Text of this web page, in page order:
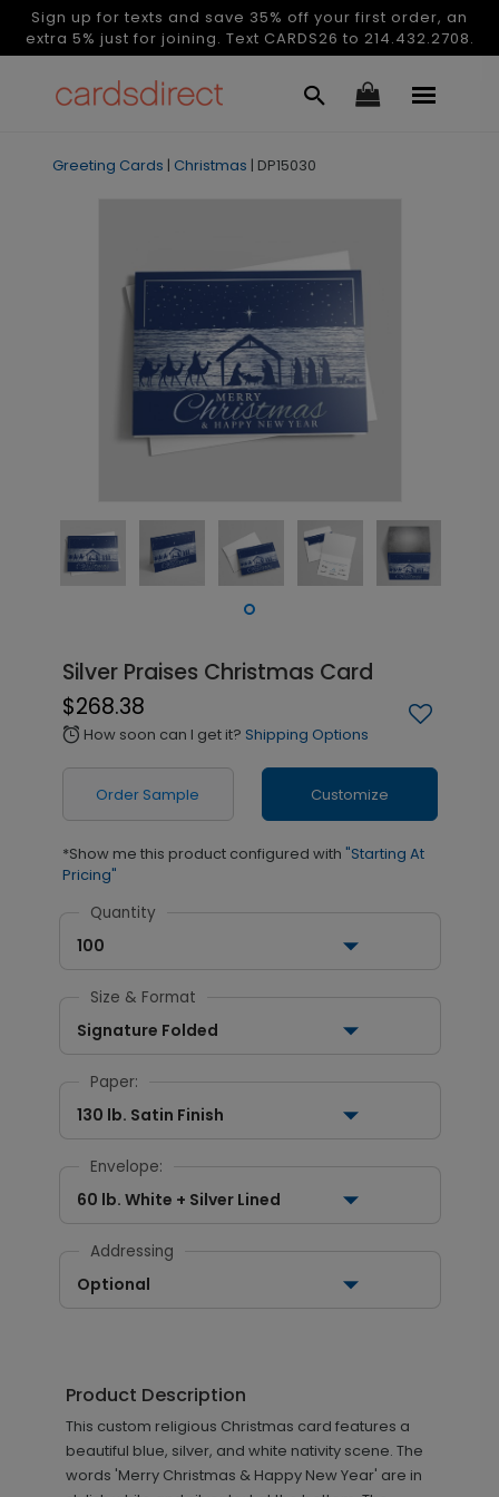
Sign up for texts and save 35% off your first order, an
extra 5% just for joining. Text CARDS26 to 214.432.2708.
Greeting Cards | Christmas | DP15030
Silver Praises Christmas Card
$268.38
alarm How soon can I get it? Shipping Options
Order Sample Customize
*Show me this product configured with "Starting At
Pricing"
Quantity
100
Size & Format
Signature Folded
Paper:
130 lb. Satin Finish
Envelope:
60 lb. White + Silver Lined
Addressing
Optional
Product Description
This custom religious Christmas card features a
beautiful blue, silver, and white nativity scene. The
words 'Merry Christmas & Happy New Year' are in